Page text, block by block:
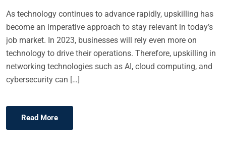
N
As technology continues to advance rapidly, upskilling has
become an imperative approach to stay relevant in today’s
job market. In 2023, businesses will rely even more on
technology to drive their operations. Therefore, upskilling in
networking technologies such as AI, cloud computing, and
cybersecurity can […]
Read More